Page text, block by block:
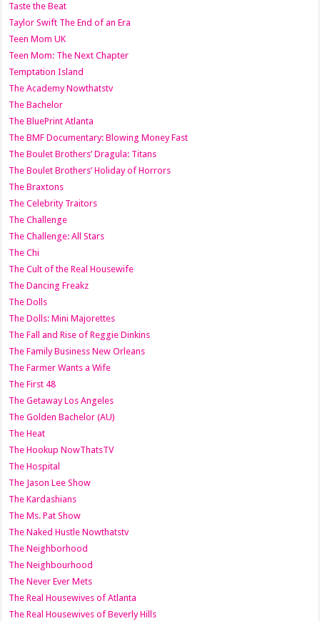
Taste the Beat
Taylor Swift The End of an Era
Teen Mom UK
Teen Mom: The Next Chapter
Temptation Island
The Academy Nowthatstv
The Bachelor
The BluePrint Atlanta
The BMF Documentary: Blowing Money Fast
The Boulet Brothers’ Dragula: Titans
The Boulet Brothers’ Holiday of Horrors
The Braxtons
The Celebrity Traitors
The Challenge
The Challenge: All Stars
The Chi
The Cult of the Real Housewife
The Dancing Freakz
The Dolls
The Dolls: Mini Majorettes
The Fall and Rise of Reggie Dinkins
The Family Business New Orleans
The Farmer Wants a Wife
The First 48
The Getaway Los Angeles
The Golden Bachelor (AU)
The Heat
The Hookup NowThatsTV
The Hospital
The Jason Lee Show
The Kardashians
The Ms. Pat Show
The Naked Hustle Nowthatstv
The Neighborhood
The Neighbourhood
The Never Ever Mets
The Real Housewives of Atlanta
The Real Housewives of Beverly Hills